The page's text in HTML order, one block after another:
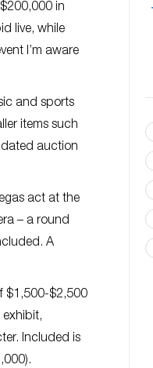
in
live, while
I’m aware
and sports
items such
auction
act at the
– a round
A
$1,500-$2,500
Included is